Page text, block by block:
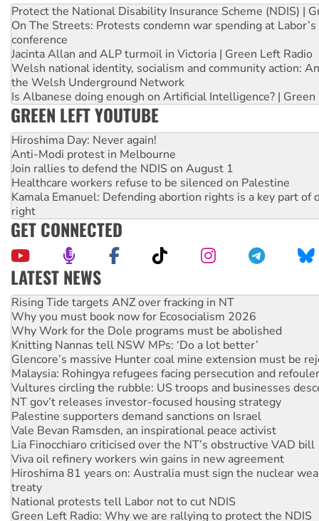
Protect the National Disability Insurance Scheme (NDIS) |
On The Streets: Protests condemn war spending at
conference
Jacinta Allan and ALP turmoil in Victoria | Green Left Radio
Welsh national identity, socialism and community action:
the Welsh Underground Network
Is Albanese doing enough on Artificial Intelligence? | Green
GREEN LEFT YOUTUBE
Hiroshima Day: Never again!
Anti-Modi protest in Melbourne
Join rallies to defend the NDIS on August 1
Healthcare workers refuse to be silenced on Palestine
Kamala Emanuel: Defending abortion rights is a key part of
right
GET CONNECTED
LATEST NEWS
Why you must book now for Ecosocialism 2026
Why Work for the Dole programs must be abolished
Knitting Nannas tell NSW MPs: ‘Do a lot better’
Glencore’s massive Hunter coal mine extension must be
Malaysia: Rohingya refugees facing persecution and
Vultures circling the rubble: US troops and businesses
NT gov’t releases investor-focused housing strategy
Palestine supporters demand sanctions on Israel
Vale Bevan Ramsden, an inspirational peace activist
Lia Finocchiaro criticised over the NT’s obstructive VAD bill
Viva oil refinery workers win gains in new agreement
Hiroshima 81 years on: Australia must sign the nuclear
treaty
National protests tell Labor not to cut NDIS
Green Left Radio: Why we are rallying to protect the NDIS
United States: Trump prepares to reject midterm election
Call for solidarity with the people of Pakistan-administered